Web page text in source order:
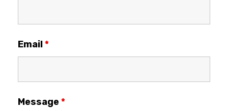
Email*
Message*